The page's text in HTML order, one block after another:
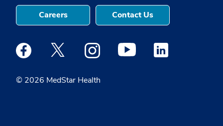
© 2026 MedStar Health
Careers Contact Us
Medstar Facebook opens a new window
Medstar Twitter opens a new window
Medstar Instagram opens a new
Medstar Youtube opens a
Medstar Linkedin